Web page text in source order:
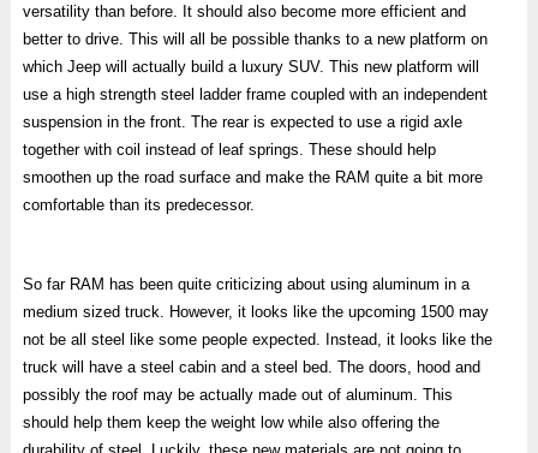
versatility than before. It should also become more efficient and
better to drive. This will all be possible thanks to a new platform on
which Jeep will actually build a luxury SUV. This new platform will
use a high strength steel ladder frame coupled with an independent
suspension in the front. The rear is expected to use a rigid axle
together with coil instead of leaf springs. These should help
smoothen up the road surface and make the RAM quite a bit more
comfortable than its predecessor.
So far RAM has been quite criticizing about using aluminum in a
medium sized truck. However, it looks like the upcoming 1500 may
not be all steel like some people expected. Instead, it looks like the
truck will have a steel cabin and a steel bed. The doors, hood and
possibly the roof may be actually made out of aluminum. This
should help them keep the weight low while also offering the